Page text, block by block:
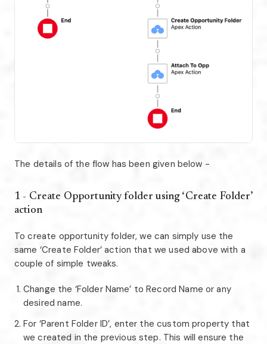
The details of the flow has been given below -
1 - Create Opportunity folder using ‘Create Folder’
action
To create opportunity folder, we can simply use the
same ‘Create Folder’ action that we used above with a
couple of simple tweaks.
Change the ‘Folder Name’ to Record Name or any
desired name.
For ‘Parent Folder ID’, enter the custom property that
we created in the previous step. This will ensure the